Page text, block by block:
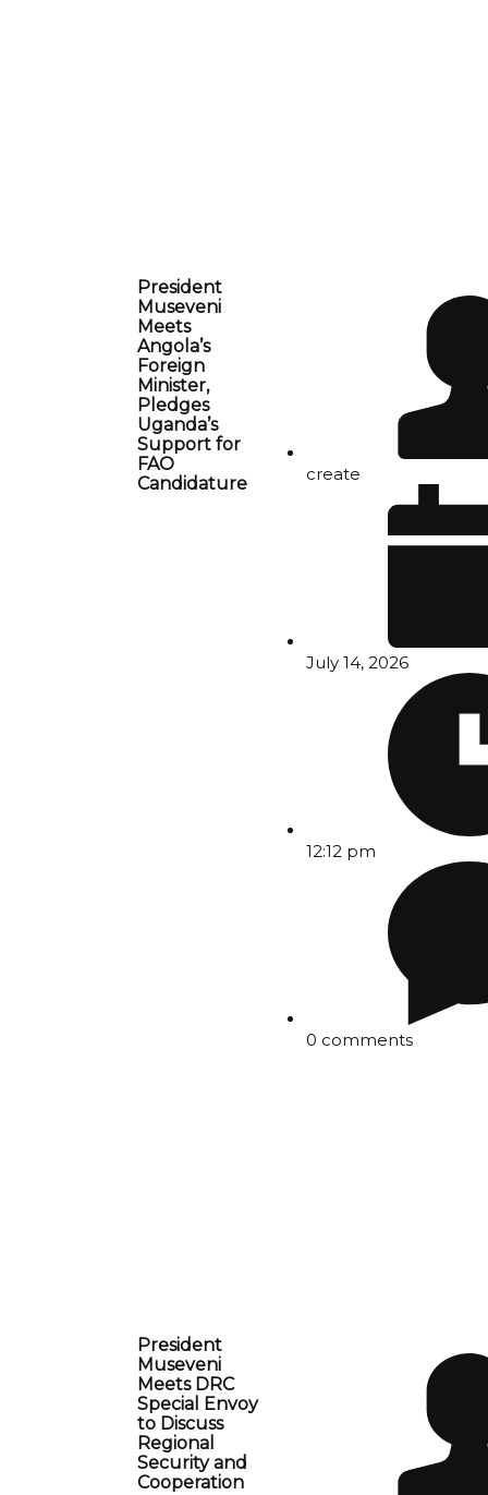
President
Museveni
Meets
Angola’s
Foreign
Minister,
Pledges
Uganda’s
Support for
FAO
Candidature
create
July 14, 2026
12:12 pm
0 comments
President
Museveni
Meets DRC
Special Envoy
to Discuss
Regional
Security and
Cooperation